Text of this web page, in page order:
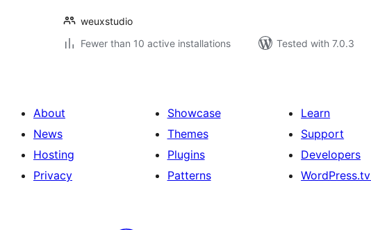
weuxstudio
Fewer than 10 active installations
Tested with 7.0.3
About
News
Hosting
Privacy
Showcase
Themes
Plugins
Patterns
Learn
Support
Developers
WordPress.tv